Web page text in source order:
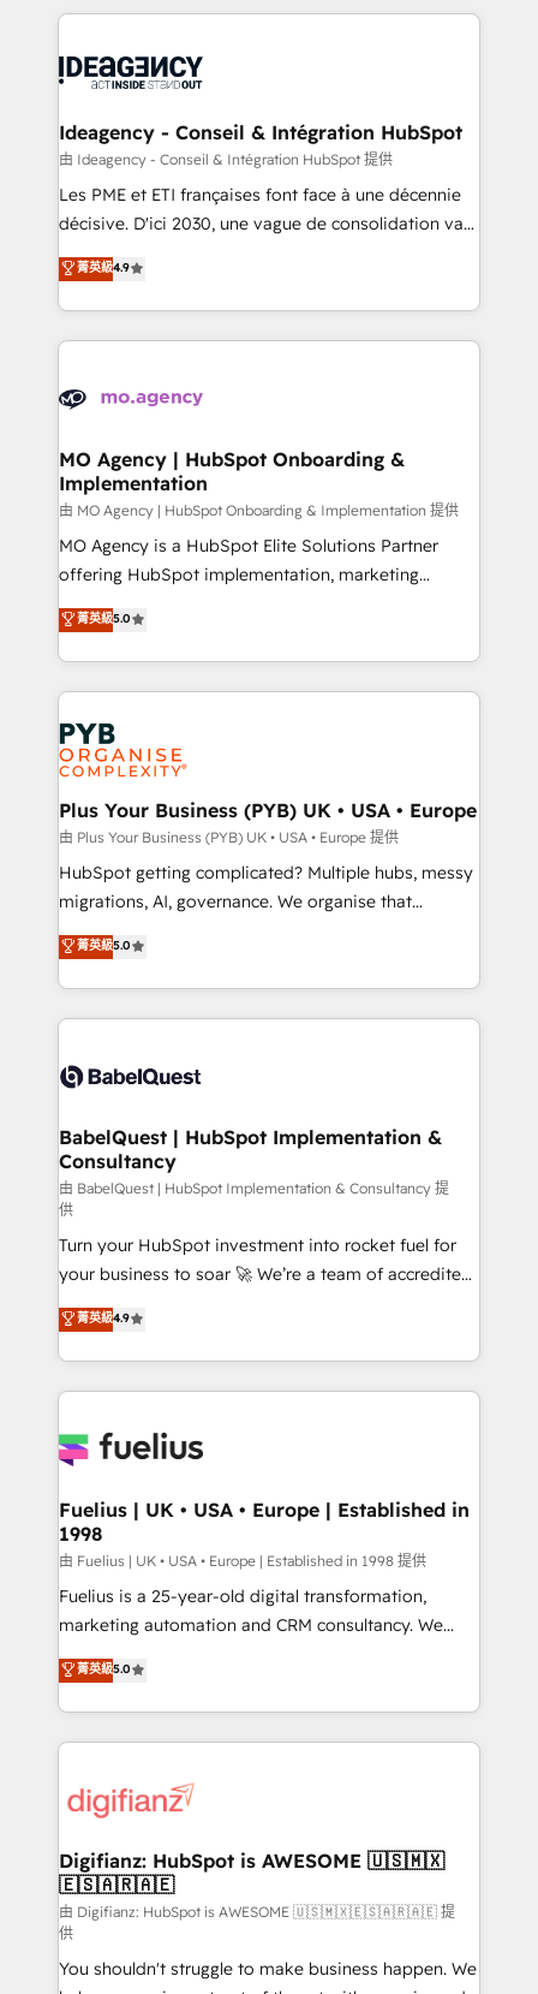
expertise to deliver the solutions you need.
onboarding from platforms like Salesforce, NetSuite,
WordPress and legacy CRMs, turning fragmented
architectures that accelerate revenue operations and
performance. - Multi-object CRM migration, cleanup,
and implementation. - Pre-built and custom
integrations across your full tech stack. - Custom
- Dashboards, lifecycle campaigns, and lead
nurturing sequences. - Cross-hub setup across
scalable retainers. Let’s make HubSpot your most
powerful growth engine. Built to convert, scale, and
Ideagency - Conseil & Intégration HubSpot
由 Ideagency - Conseil & Intégration HubSpot 提供
Les PME et ETI françaises font face à une décennie
décisive. D'ici 2030, une vague de consolidation va
recomposer le marché. Seules survivront les
entreprises qui auront réussi leur transformation. Le
problème ? 58% des dirigeants savent que l'IA est
vitale pour leur survie. Mais 57% n'ont aucune
données. C'est le paradoxe français : conscience
Augmentée. Ce n'est pas une entreprise qui utilise
l'IA. C'est une organisation qui a réussi la symbiose
entre l'expertise humaine et l'intelligence artificielle.
Pas pour remplacer l'humain, mais pour l'augmenter.
Chez Ideagency, nous accompagnons cette
données unifiées, des processus alignés. Ensuite
l'augmentation : l'IA là où elle crée de la valeur. Et
Stand Out.
菁英級4.9
MO Agency | HubSpot Onboarding &
Implementation
由 MO Agency | HubSpot Onboarding & Implementation 提供
MO Agency is a HubSpot Elite Solutions Partner
offering HubSpot implementation, marketing
automation, CRM and RevOps consulting, B2B SEO,
paid media, content marketing, AEO and GEO (AI
search optimisation), and HubSpot Content Hub and
WordPress development. We work with enterprise
and growth-led companies across technology,
professional services, financial services and
industrial sectors. Offices in Johannesburg, Cape
Town, Dubai & London. 500+ HubSpot CRM
implementations delivered. AI visibility coverage
across ChatGPT, Claude, Perplexity, Gemini and
Google AI Overviews. HubSpot Impact Award -
Innovation HubSpot Impact Award - Platform
Migration Excellence HubSpot Impact Award -
accreditations with HubSpot.
菁英級5.0
Plus Your Business (PYB) UK • USA • Europe
由 Plus Your Business (PYB) UK • USA • Europe 提供
HubSpot getting complicated? Multiple hubs, messy
migrations, AI, governance. We organise that
complexity, so your team can put HubSpot to work...
Welcome to our Profile! We help with: • CRM
implementation, reports, workflows, and team
training • CRM migration from Salesforce, Pipedrive,
custom API integrations • AI governance for
Boutique 'Elite' team of 12 • 150+ clients across Sales
Hub, Marketing Hub, Service Hub, Data Hub and
CMS • ISO/IEC 27001:2022, ISO 9001:2015, and ISO
42001:2023 certified - the AI management standard •
GuardHub: our AI governance framework, built on
ISO 42001 Ready for the next step? Click the 👈
'𝗖𝗼𝗻𝘁𝗮𝗰𝘁 𝗯𝘂𝘀𝗶𝗻𝗲𝘀𝘀' button to get in touch (𝘸𝘦'𝘳𝘦
𝘴𝘶𝘱𝘦𝘳 𝘳𝘦𝘴𝘱𝘰𝘯𝘴𝘪𝘷𝘦)
菁英級5.0
BabelQuest | HubSpot Implementation &
Consultancy
由 BabelQuest | HubSpot Implementation & Consultancy 提
供
Turn your HubSpot investment into rocket fuel for
your business to soar 🚀 We’re a team of accredited
HubSpot experts ready to help you. We can
implement the platform into complex business
environments, optimise what you've got and make
sure you can actually use it, build your website in
for you and execute it on HubSpot. We are on the
framework, meaning we've been accredited by
HubSpot and vetted by the CCS, which means we
can support public sector companies as well the
other ones listed in our profile. Our services: -
HubSpot implementation - HubSpot CMS website
is there for you to: - Grow revenue, and run your
business more efficiently - Build stronger
more people - Get the most out of your HubSpot
investment
菁英級4.9
Fuelius | UK • USA • Europe | Established in
1998
由 Fuelius | UK • USA • Europe | Established in 1998 提供
Fuelius is a 25-year-old digital transformation,
marketing automation and CRM consultancy. We
enable mid-market and enterprise clients to
maximise their return from digital and fuel their
growth. We modernise platforms, streamline
operations that are causing inefficiencies, improve
supercharge revenue operations Key services: • CRM
Transformation / Web Development • RevOps &
Sales Consulting • Marketing Automation What
makes us different? 🚀 Top 0.5% of global HubSpot
agencies ⚙️ The strongest technical ability and
integration capabilities 💼 Consultative, long-term
菁英級5.0
Digifianz: HubSpot is AWESOME 🇺🇸🇲🇽
🇪🇸🇦🇷🇦🇪
由 Digifianz: HubSpot is AWESOME 🇺🇸🇲🇽🇪🇸🇦🇷🇦🇪 提
供
You shouldn't struggle to make business happen. We